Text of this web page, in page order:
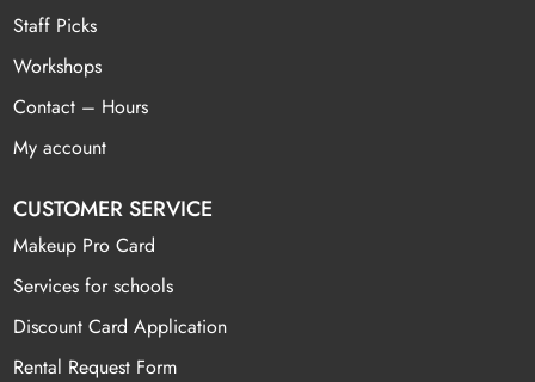
Staff Picks
Workshops
Contact – Hours
My account
CUSTOMER SERVICE
Makeup Pro Card
Services for schools
Discount Card Application
Rental Request Form